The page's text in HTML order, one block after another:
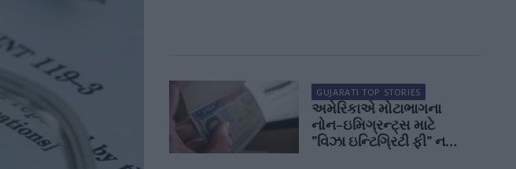
GUJARATI TOP STORIES
અમેરિકાએ મોટાભાગના
નોન-ઇમિગ્રન્ટ્સ માટે
"વિઝા ઇન્ટિગ્રિટી ફી" નક્કી